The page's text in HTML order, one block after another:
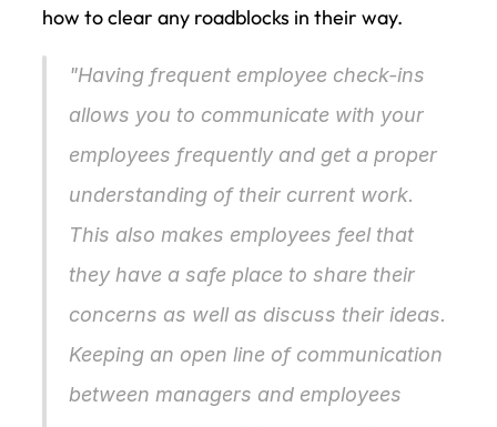
how to clear any roadblocks in their way.
"Having frequent employee check-ins
allows you to communicate with your
employees frequently and get a proper
understanding of their current work.
This also makes employees feel that
they have a safe place to share their
concerns as well as discuss their ideas.
Keeping an open line of communication
between managers and employees